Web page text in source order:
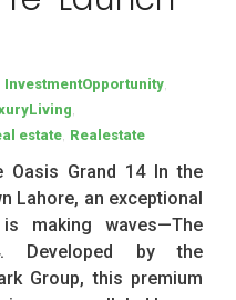
InvestmentOpportunity
estate Realestate
Oasis Grand 14 In the
Lahore, an exceptional
making waves—The
Developed by the
Group, this premium